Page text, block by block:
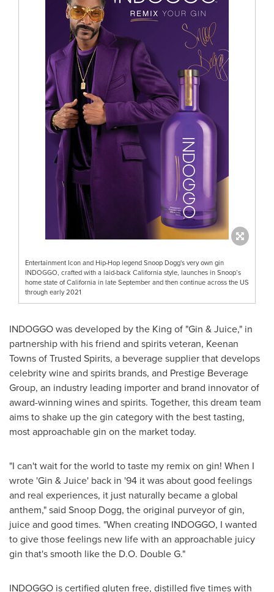
Entertainment Icon and Hip-Hop legend Snoop Dogg's very own gin
INDOGGO, crafted with a laid-back California style, launches in Snoop’s
home state of California in late September and then continue across the US
through early 2021
INDOGGO was developed by the King of "Gin & Juice," in
partnership with his friend and spirits veteran, Keenan
Townsof Trusted Spirits, a beverage supplier that develops
celebrity wine and spirits brands, and Prestige Beverage
Group, an industry leading importer and brand innovator of
award-winning wines and spirits. Together, this dream team
aims to shake up the gin category with the best tasting,
most approachable gin on the market today.
"I can't wait for the world to taste my remix on gin! When I
wrote 'Gin & Juice' back in '94 it was about good feelings
and real experiences, it just naturally became a global
anthem," said Snoop Dogg, the original purveyor of gin,
juice and good times. "When creating INDOGGO, I wanted
to give those feelings new life with an approachable juicy
gin that's smooth like the D.O. Double G."
INDOGGO is certified gluten free, distilled five times with